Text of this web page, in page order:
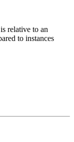
relative to an
to instances